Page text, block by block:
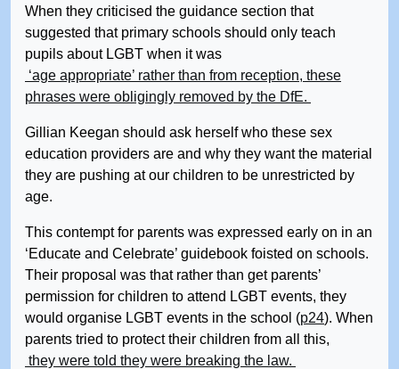
When they criticised the guidance section that
suggested that primary schools should only teach
pupils about LGBT when it was
‘age appropriate’ rather than from reception, these
phrases were obligingly removed by the DfE.
Gillian Keegan should ask herself who these sex
education providers are and why they want the material
they are pushing at our children to be unrestricted by
age.
This contempt for parents was expressed early on in an
‘Educate and Celebrate’ guidebook foisted on schools.
Their proposal was that rather than get parents’
permission for children to attend LGBT events, they
would organise LGBT events in the school (p24). When
parents tried to protect their children from all this,
they were told they were breaking the law.